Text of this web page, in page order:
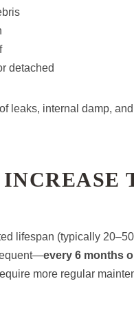
detached
leaks, internal damp, and
lifespan (typically
every 6 months
more regular